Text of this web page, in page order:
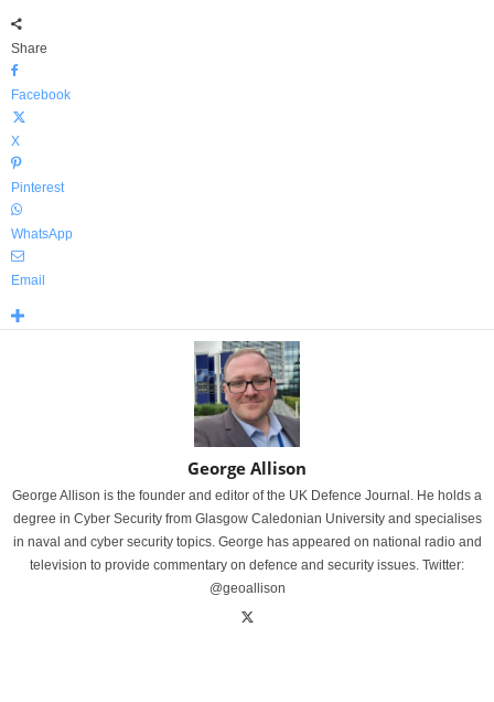
Share
Facebook
X
Pinterest
WhatsApp
Email
George Allison
George Allison is the founder and editor of the UK Defence Journal. He holds a
degree in Cyber Security from Glasgow Caledonian University and specialises
in naval and cyber security topics. George has appeared on national radio and
television to provide commentary on defence and security issues. Twitter:
@geoallison